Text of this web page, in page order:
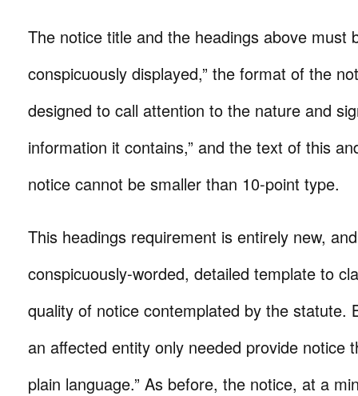
The notice title and the headings above must
conspicuously displayed,” the format of the
designed to call attention to the nature and
information it contains,” and the text of this
notice cannot be smaller than 10-point type.
This headings requirement is entirely new,
conspicuously-worded, detailed template to
quality of notice contemplated by the statute.
an affected entity only needed provide notice
plain language.” As before, the notice, at a